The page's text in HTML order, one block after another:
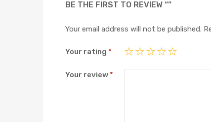
BE THE FIRST TO REVIEW “”
Your email address will not be published.
Your rating *
Your review*